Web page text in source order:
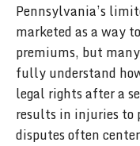
Pennsylvania’s
marketed as a way
premiums, but
fully understand
legal rights after a
results in injuries to
disputes often